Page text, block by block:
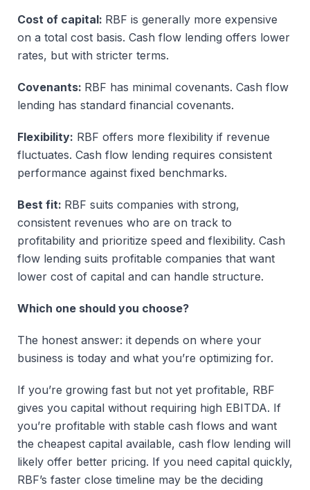
Cost of capital: RBF is generally more expensive
on a total cost basis. Cash flow lending offers lower
rates, but with stricter terms.
Covenants: RBF has minimal covenants. Cash flow
lending has standard financial covenants.
Flexibility: RBF offers more flexibility if revenue
fluctuates. Cash flow lending requires consistent
performance against fixed benchmarks.
Best fit: RBF suits companies with strong,
consistent revenues who are on track to
profitability and prioritize speed and flexibility. Cash
flow lending suits profitable companies that want
lower cost of capital and can handle structure.
Which one should you choose?
The honest answer: it depends on where your
business is today and what you’re optimizing for.
If you’re growing fast but not yet profitable, RBF
gives you capital without requiring high EBITDA. If
you’re profitable with stable cash flows and want
the cheapest capital available, cash flow lending will
likely offer better pricing. If you need capital quickly,
RBF’s faster close timeline may be the deciding